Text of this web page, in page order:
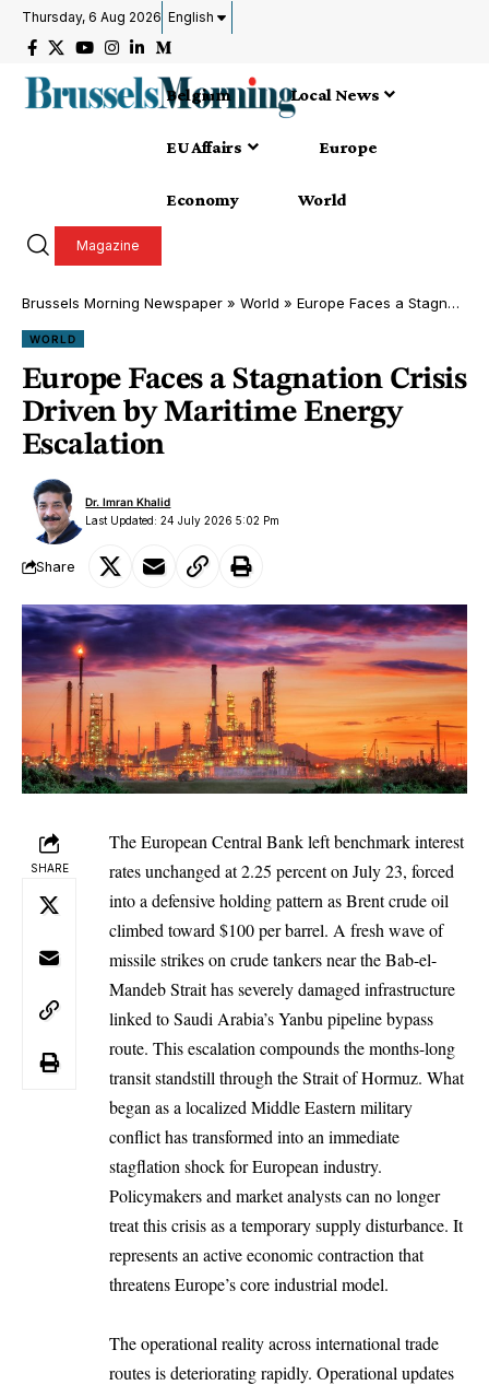
Thursday, 6 Aug 2026 English
Belgium Local News
EU Affairs Europe
Economy World
Magazine
Brussels Morning Newspaper » World » Europe Faces a Stagnation Crisis Driven by Maritime Energy Escalation
WORLD
Europe Faces a Stagnation Crisis
Driven by Maritime Energy
Escalation
Last Updated: 24 July 2026 5:02 Pm
Dr. Imran Khalid
Share
SHARE
The European Central Bank left benchmark interest
rates unchanged at 2.25 percent on July 23, forced
into a defensive holding pattern as Brent crude oil
climbed toward $100 per barrel. A fresh wave of
missile strikes on crude tankers near the Bab-el-
Mandeb Strait has severely damaged infrastructure
linked to Saudi Arabia’s Yanbu pipeline bypass
route. This escalation compounds the months-long
transit standstill through the Strait of Hormuz. What
began as a localized Middle Eastern military
conflict has transformed into an immediate
stagflation shock for European industry.
Policymakers and market analysts can no longer
treat this crisis as a temporary supply disturbance. It
represents an active economic contraction that
threatens Europe’s core industrial model.
The operational reality across international trade
routes is deteriorating rapidly. Operational updates